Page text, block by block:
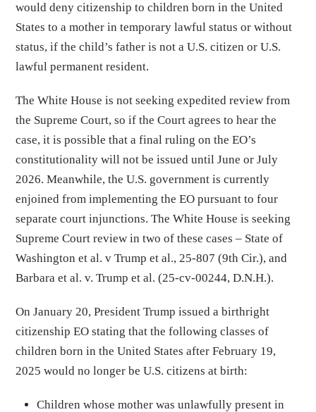
would deny citizenship to children born in the United
States to a mother in temporary lawful status or without
status, if the child’s father is not a U.S. citizen or U.S.
lawful permanent resident.
The White House is not seeking expedited review from
the Supreme Court, so if the Court agrees to hear the
case, it is possible that a final ruling on the EO’s
constitutionality will not be issued until June or July
2026. Meanwhile, the U.S. government is currently
enjoined from implementing the EO pursuant to four
separate court injunctions. The White House is seeking
Supreme Court review in two of these cases – State of
Washington et al. v Trump et al., 25-807 (9th Cir.), and
Barbara et al. v. Trump et al. (25-cv-00244, D.N.H.).
On January 20, President Trump issued a birthright
citizenship EO stating that the following classes of
children born in the United States after February 19,
2025 would no longer be U.S. citizens at birth:
Children whose mother was unlawfully present in